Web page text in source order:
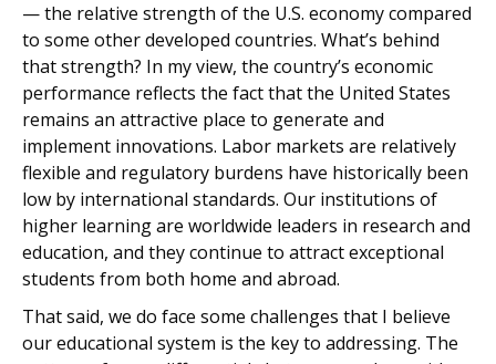
— the relative strength of the U.S. economy compared
to some other developed countries. What’s behind
that strength? In my view, the country’s economic
performance reflects the fact that the United States
remains an attractive place to generate and
implement innovations. Labor markets are relatively
flexible and regulatory burdens have historically been
low by international standards. Our institutions of
higher learning are worldwide leaders in research and
education, and they continue to attract exceptional
students from both home and abroad.
That said, we do face some challenges that I believe
our educational system is the key to addressing. The